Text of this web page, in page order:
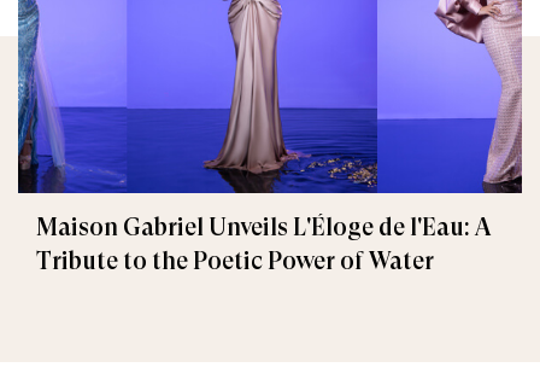
Maison Gabriel Unveils L'Éloge de l'Eau: A
Tribute to the Poetic Power of Water